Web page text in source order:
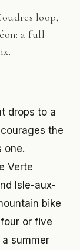
loop,
a full
drops to a
the
one.
Verte
Isle-aux-
bike
or five
summer